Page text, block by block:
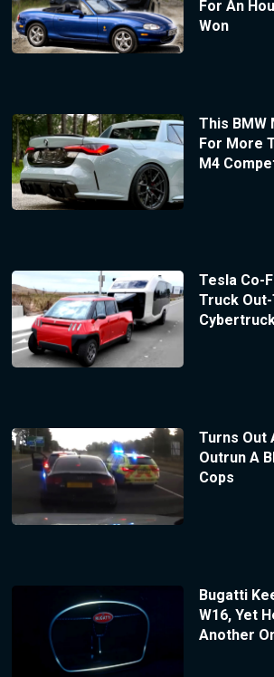
For An
Won
This BMW
For More
M4
Tesla Co-
Truck
Turns Out
Outrun A
Cops
Bugatti
W16, Yet
Another